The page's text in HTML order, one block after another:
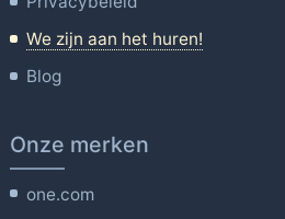
We zijn aan het huren!
Blog
Onze merken
one.com